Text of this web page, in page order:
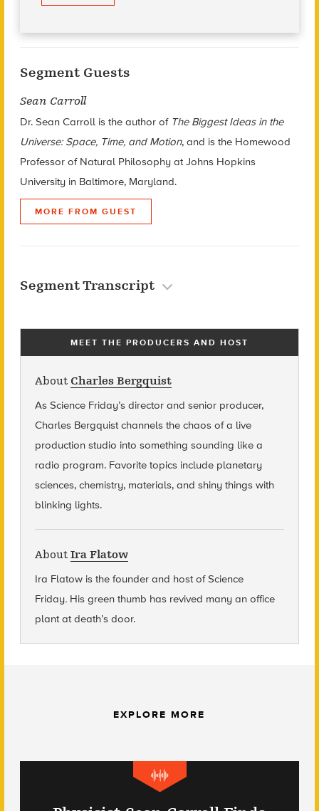
Segment Guests
Sean Carroll
Dr. Sean Carroll is the author of The Biggest Ideas in the
Universe: Space, Time, and Motion, and is the Homewood
Professor of Natural Philosophy at Johns Hopkins
University in Baltimore, Maryland.
MORE FROM GUEST
Segment Transcript
MEET THE PRODUCERS AND HOST
About Charles Bergquist
As Science Friday’s director and senior producer,
Charles Bergquist channels the chaos of a live
production studio into something sounding like a
radio program. Favorite topics include planetary
sciences, chemistry, materials, and shiny things with
blinking lights.
About Ira Flatow
Ira Flatow is the founder and host of Science
Friday. His green thumb has revived many an office
plant at death’s door.
EXPLORE MORE